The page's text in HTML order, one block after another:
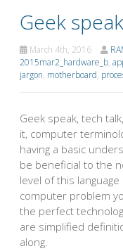
Geek
March 4th, 2016
2015mar2_hardware_b,
jargon, motherboard,
Geek speak, tech
it, computer
having a basic
be beneficial to the
level of this
computer problem
the perfect
are simplified
along.